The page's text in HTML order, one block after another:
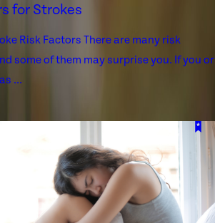
for Strokes
Risk Factors There are many risk
some of them may surprise you. If you or
...